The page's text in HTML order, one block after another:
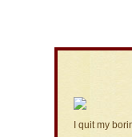
I quit my